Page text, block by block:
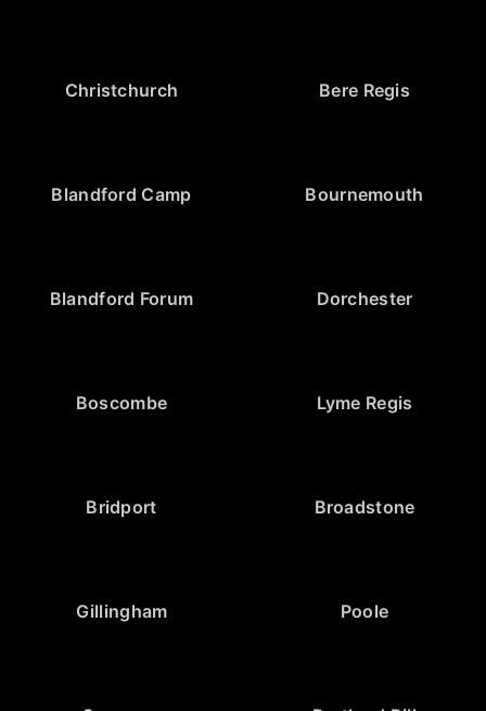
Christchurch Bere Regis
Blandford Camp Bournemouth
Blandford Forum Dorchester
Boscombe Lyme Regis
Bridport Broadstone
Gillingham Poole